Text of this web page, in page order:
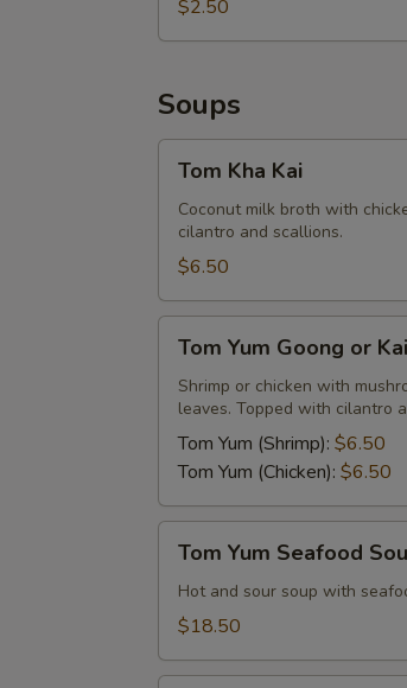
Sauce
$2.50
Soups
Kha
Kai
Tom Kha Kai
Coconut milk broth with
cilantro and scallions.
$6.50
Yum
Goong
Kai
Tom Yum Goong or Kai
Shrimp or chicken with
leaves. Topped with cilantro
Tom Yum (Shrimp): $6.50
Tom Yum (Chicken): $6.50
Yum
Seafood
Soup
Tom Yum Seafood
Hot and sour soup with
$18.50